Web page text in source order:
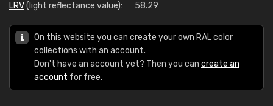
LRV(light reflectance value): 58.29
On this website you can create your own RAL color
collections with an account.
Don't have an account yet? Then you can create an
account for free.